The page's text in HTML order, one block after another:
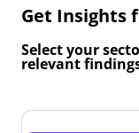
Get Insights
Select your
relevant